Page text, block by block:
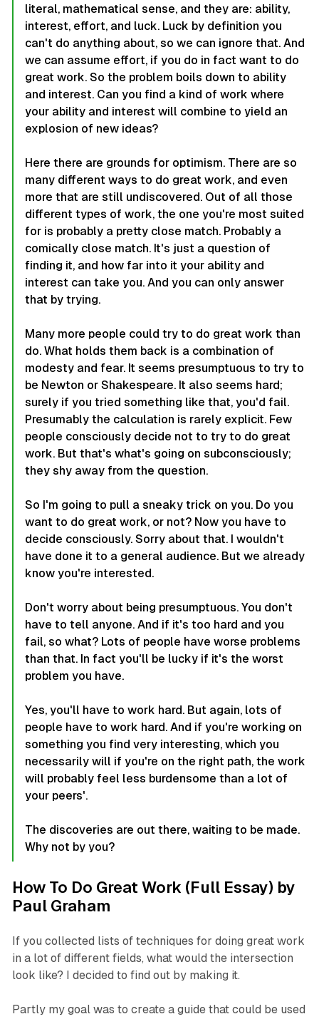
literal, mathematical sense, and they are: ability,
interest, effort, and luck. Luck by definition you
can't do anything about, so we can ignore that. And
we can assume effort, if you do in fact want to do
great work. So the problem boils down to ability
and interest. Can you find a kind of work where
your ability and interest will combine to yield an
explosion of new ideas?
Here there are grounds for optimism. There are so
many different ways to do great work, and even
more that are still undiscovered. Out of all those
different types of work, the one you're most suited
for is probably a pretty close match. Probably a
comically close match. It's just a question of
finding it, and how far into it your ability and
interest can take you. And you can only answer
that by trying.
Many more people could try to do great work than
do. What holds them back is a combination of
modesty and fear. It seems presumptuous to try to
be Newton or Shakespeare. It also seems hard;
surely if you tried something like that, you'd fail.
Presumably the calculation is rarely explicit. Few
people consciously decide not to try to do great
work. But that's what's going on subconsciously;
they shy away from the question.
So I'm going to pull a sneaky trick on you. Do you
want to do great work, or not? Now you have to
decide consciously. Sorry about that. I wouldn't
have done it to a general audience. But we already
know you're interested.
Don't worry about being presumptuous. You don't
have to tell anyone. And if it's too hard and you
fail, so what? Lots of people have worse problems
than that. In fact you'll be lucky if it's the worst
problem you have.
Yes, you'll have to work hard. But again, lots of
people have to work hard. And if you're working on
something you find very interesting, which you
necessarily will if you're on the right path, the work
will probably feel less burdensome than a lot of
your peers'.
The discoveries are out there, waiting to be made.
Why not by you?
How To Do Great Work (Full Essay) by
Paul Graham
If you collected lists of techniques for doing great work
in a lot of different fields, what would the intersection
look like? I decided to find out by making it.
Partly my goal was to create a guide that could be used